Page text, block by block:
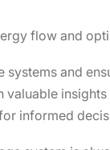
flow and
and
informed